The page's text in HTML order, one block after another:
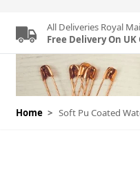
All Deliveries Royal
Free Delivery On
Home > Soft Pu Coated